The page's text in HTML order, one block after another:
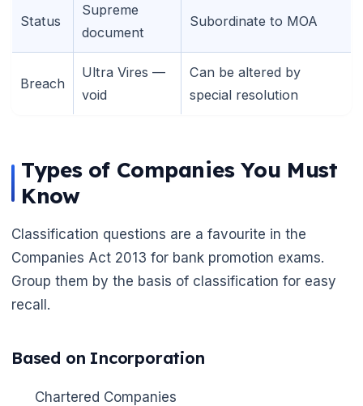
Status
Supreme
document
Subordinate to MOA
Breach
Ultra Vires —
void
Can be altered by
special resolution
Types of Companies You Must
Know
Classification questions are a favourite in the
Companies Act 2013 for bank promotion exams.
Group them by the basis of classification for easy
recall.
Based on Incorporation
Chartered Companies